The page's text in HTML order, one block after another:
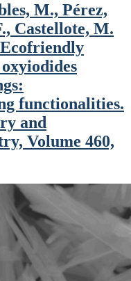
M., Pérez,
Castellote, M.
functionalities.
and
Volume 460,